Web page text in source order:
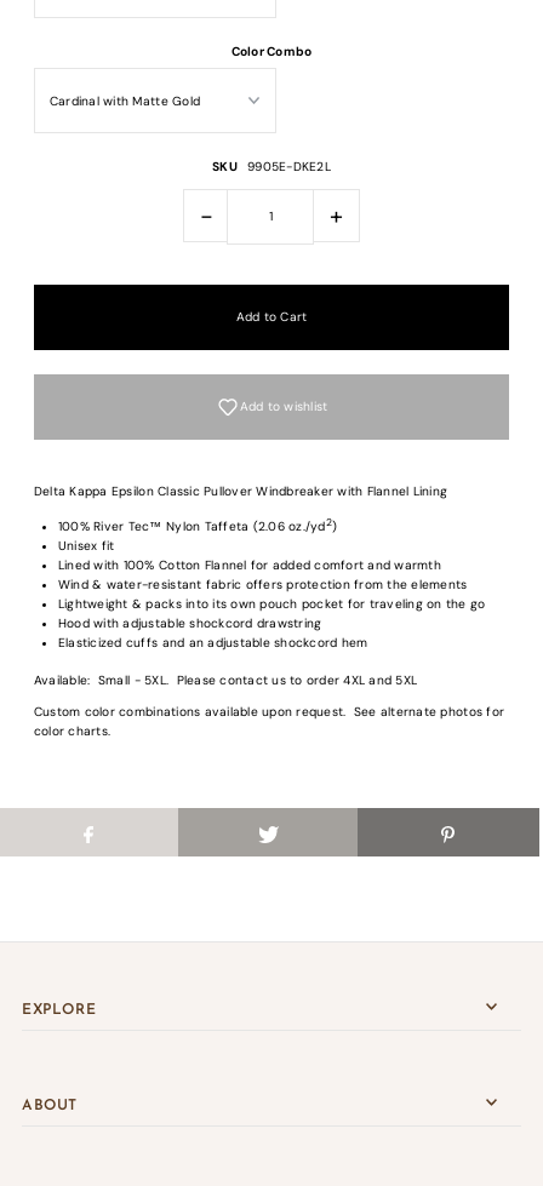
Color Combo
SKU 9905E-DKE2L
- +
Add to wishlist
Delta Kappa Epsilon Classic Pullover Windbreaker with Flannel Lining
100% River Tec™ Nylon Taffeta (2.06 oz./yd2)
Unisex fit
Lined with 100% Cotton Flannel for added comfort and warmth
Wind & water-resistant fabric offers protection from the elements
Lightweight & packs into its own pouch pocket for traveling on the go
Hood with adjustable shockcord drawstring
Elasticized cuffs and an adjustable shockcord hem
Available: Small - 5XL. Please contact us to order 4XL and 5XL
Custom color combinations available upon request. See alternate photos for
color charts.
EXPLORE
ABOUT
Login required
Log in to your account to add products to your wishlist and view your
saved items.